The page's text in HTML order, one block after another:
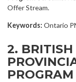
Offer Stream.
Keywords: Ontario
2.